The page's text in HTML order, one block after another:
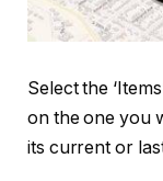
Select the
on the one you
its current or